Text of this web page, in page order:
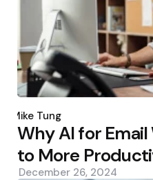
by
Mike Tung
Why AI for
to More
December 26, 2024